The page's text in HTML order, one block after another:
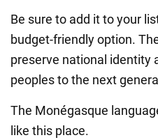
Be sure to add it to your
budget-friendly option.
preserve national identity
peoples to the next
The Monégasque
like this place.